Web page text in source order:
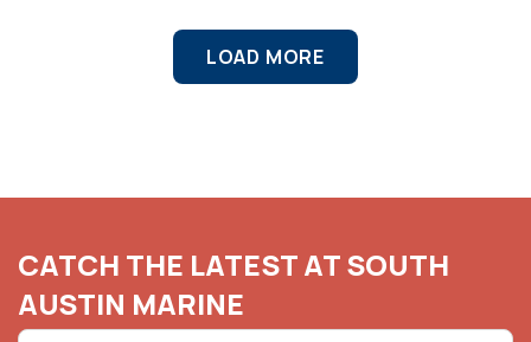
LOAD MORE
CATCH THE LATEST AT SOUTH
AUSTIN MARINE